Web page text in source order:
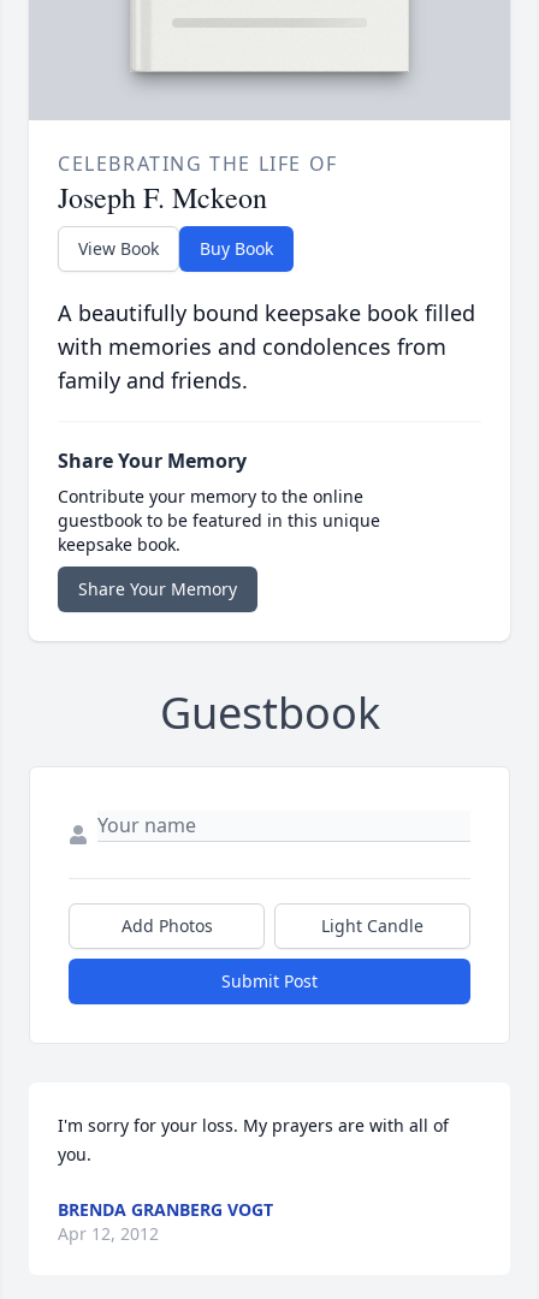
CELEBRATING THE LIFE OF
Joseph F. Mckeon
View Book Buy Book
A beautifully bound keepsake book filled
with memories and condolences from
family and friends.
Share Your Memory
Contribute your memory to the online
guestbook to be featured in this unique
keepsake book.
Share Your Memory
Guestbook
Add Photos Light Candle
Submit Post
I'm sorry for your loss. My prayers are with all of
you.
BRENDA GRANBERG VOGT
Apr 12, 2012